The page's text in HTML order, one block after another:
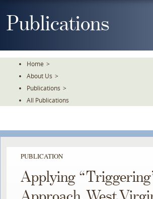
ToPublications
Home >
About Us >
Publications >
All Publications
PUBLICATION
Applying